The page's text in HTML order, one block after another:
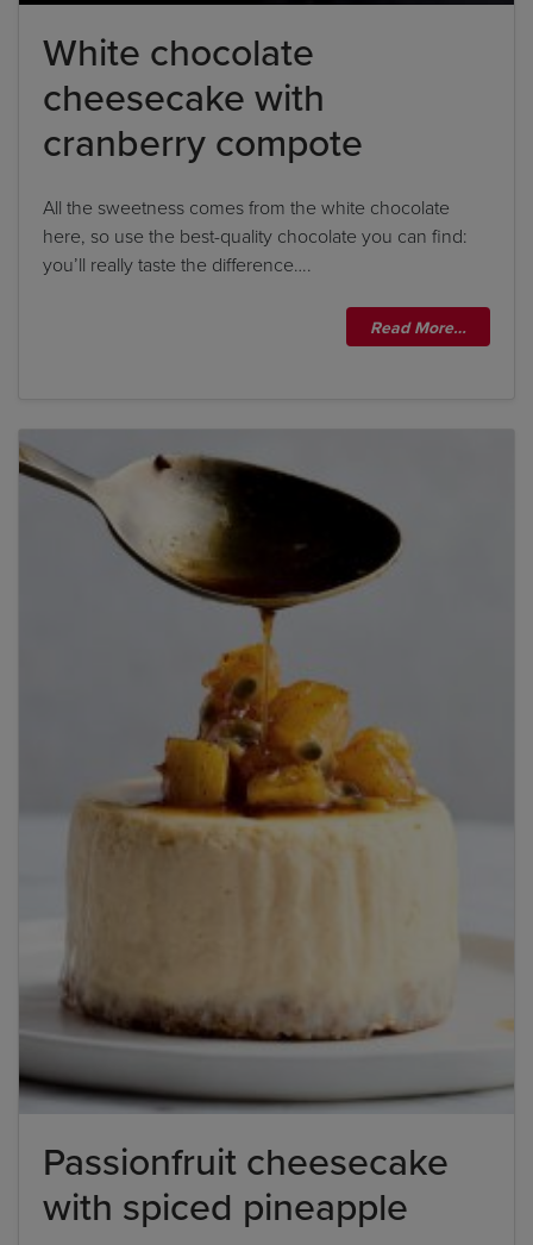
White chocolate
cheesecake with
cranberry compote
All the sweetness comes from the white chocolate
here, so use the best-quality chocolate you can find:
you’ll really taste the difference….
Read More…
Passionfruit cheesecake
with spiced pineapple
Title